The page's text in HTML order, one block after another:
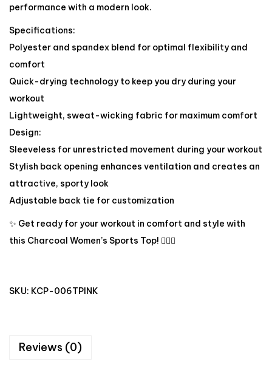
performance with a modern look.
Specifications:
Polyester and spandex blend for optimal flexibility and
comfort
Quick-drying technology to keep you dry during your
workout
Lightweight, sweat-wicking fabric for maximum comfort
Design:
Sleeveless for unrestricted movement during your workout
Stylish back opening enhances ventilation and creates an
attractive, sporty look
Adjustable back tie for customization
✨ Get ready for your workout in comfort and style with
this Charcoal Women’s Sports Top! 🏋️‍♀️🔥
SKU: KCP-006TPINK
Reviews (0)